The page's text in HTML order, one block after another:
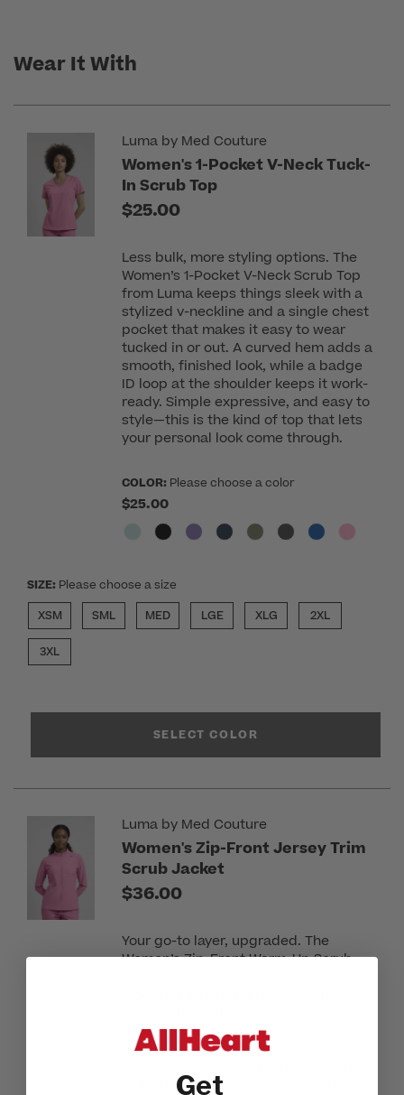
Wear It With
Luma by Med Couture
Women's 1-Pocket V-Neck Tuck-
In Scrub Top
$25.00
Less bulk, more styling options. The
Women’s 1-Pocket V-Neck Scrub Top
from Luma keeps things sleek with a
stylized v-neckline and a single chest
pocket that makes it easy to wear
tucked in or out. A curved hem adds a
smooth, finished look, while a badge
ID loop at the shoulder keeps it work-
ready. Simple expressive, and easy to
style—this is the kind of top that lets
your personal look come through.
COLOR: Please choose a color
$25.00
SIZE: Please choose a size
XSM
SML MED LGE XLG 2XL
3XL
SELECT COLOR
Luma by Med Couture
Women's Zip-Front Jersey Trim
Scrub Jacket
$36.00
Your go-to layer, upgraded. The
Women’s Zip-Front Warm-Up Scrub
throw on and go. Jersey-knit details at
the collar and cuffs add soft contrast,
look sleek and intentional. Finished
Get